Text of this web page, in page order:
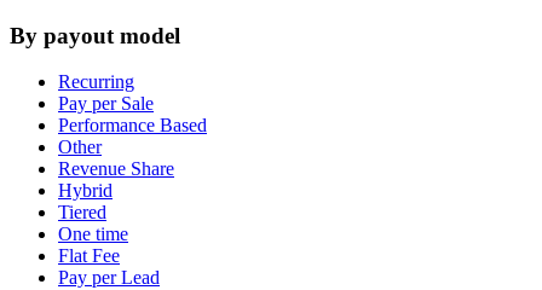
By payout model
Recurring
Pay per Sale
Performance Based
Other
Revenue Share
Hybrid
Tiered
One time
Flat Fee
Pay per Lead